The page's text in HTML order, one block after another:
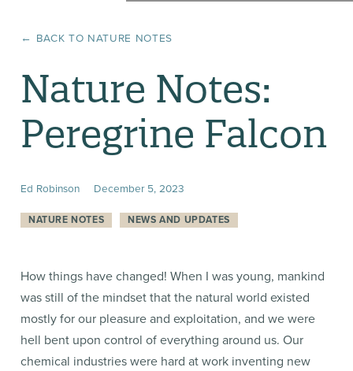
← BACK TO NATURE NOTES
Nature Notes:
Peregrine Falcon
Ed Robinson December 5, 2023
NATURE NOTES NEWS AND UPDATES
How things have changed! When I was young, mankind
was still of the mindset that the natural world existed
mostly for our pleasure and exploitation, and we were
hell bent upon control of everything around us. Our
chemical industries were hard at work inventing new